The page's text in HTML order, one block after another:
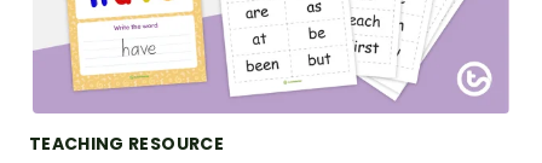
TEACHING RESOURCE